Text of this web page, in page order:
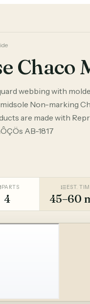
Chaco
webbing with
Non-marking
are made with
AB-1817
PARTS
4
EST.
45–60